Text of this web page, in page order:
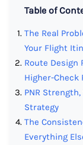
Table of
The Real
Your Flight
Route Design
Higher-Check
PNR
Strategy
The
Everything